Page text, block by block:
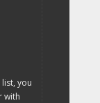
you
with